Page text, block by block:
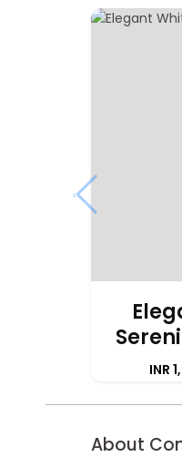
INR
‹
About